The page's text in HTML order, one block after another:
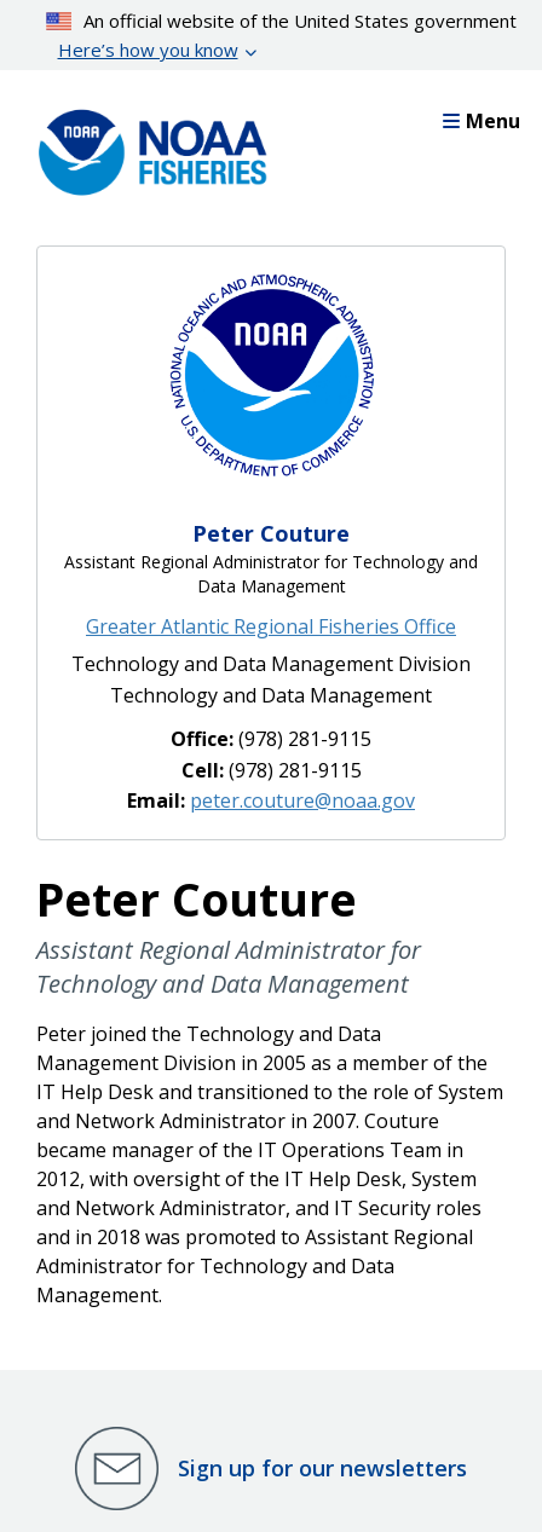
content
An official website of the United States government
Here’s how you know
Menu
Peter Couture
Assistant Regional Administrator for Technology and
Data Management
Greater Atlantic Regional Fisheries Office
Technology and Data Management Division
Technology and Data Management
Office:(978) 281-9115
Cell:(978) 281-9115
Email: peter.couture@noaa.gov
Peter Couture
Assistant Regional Administrator for
Technology and Data Management
Peter joined the Technology and Data
Management Division in 2005 as a member of the
IT Help Desk and transitioned to the role of System
and Network Administrator in 2007. Couture
became manager of the IT Operations Team in
2012, with oversight of the IT Help Desk, System
and Network Administrator, and IT Security roles
and in 2018 was promoted to Assistant Regional
Administrator for Technology and Data
Management.
Sign up for our newsletters